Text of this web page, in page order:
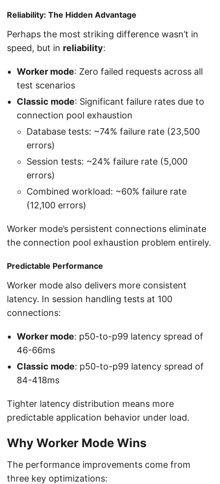
Reliability: The Hidden Advantage
Perhaps the most striking difference wasn’t in
speed, but in reliability:
Worker mode: Zero failed requests across all
test scenarios
Classic mode: Significant failure rates due to
connection pool exhaustion
Database tests: ~74% failure rate (23,500
errors)
Session tests: ~24% failure rate (5,000
errors)
Combined workload: ~60% failure rate
(12,100 errors)
Worker mode’s persistent connections eliminate
the connection pool exhaustion problem entirely.
Predictable Performance
Worker mode also delivers more consistent
latency. In session handling tests at 100
connections:
Worker mode: p50-to-p99 latency spread of
46-66ms
Classic mode: p50-to-p99 latency spread of
84-418ms
Tighter latency distribution means more
predictable application behavior under load.
Why Worker Mode Wins
The performance improvements come from
three key optimizations: